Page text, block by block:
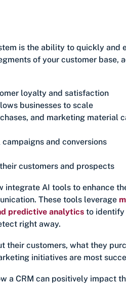
is the ability to quickly and
of your customer base,
loyalty and satisfaction
businesses to scale
and marketing material
and conversions
customers and prospects
integrate AI tools to enhance
These tools leverage
predictive analytics to identify
right away.
their customers, what they
initiatives are most
a CRM can positively impact